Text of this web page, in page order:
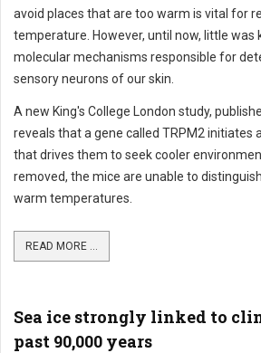
avoid places that are too warm is vital for
temperature. However, until now, little was
molecular mechanisms responsible for
sensory neurons of our skin.
A new King's College London study,
reveals that a gene called TRPM2 initiates
that drives them to seek cooler
removed, the mice are unable to
warm temperatures.
READ MORE ...
Sea ice strongly linked to
past 90,000 years